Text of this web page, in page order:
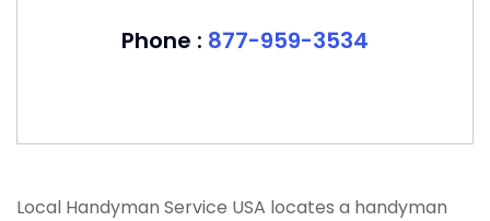
Phone : 877-959-3534
Local Handyman Service USA locates a handyman